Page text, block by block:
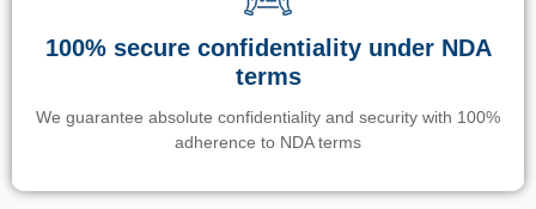
100% secure confidentiality under NDA
terms
We guarantee absolute confidentiality and security with 100%
adherence to NDA terms